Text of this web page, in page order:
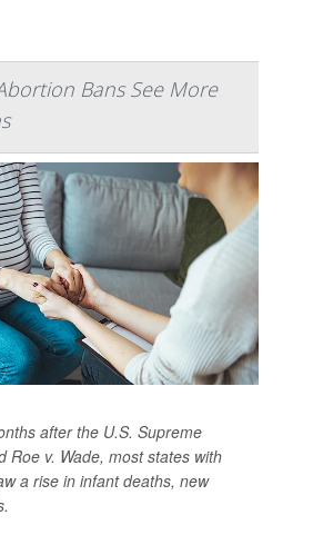
Bans See More
after the U.S. Supreme
Roe v. Wade, most states with
a rise in infant deaths, new